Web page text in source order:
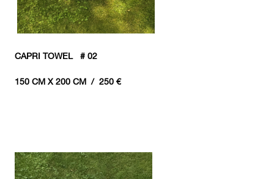
CAPRI TOWEL # 02
150 CM X 200 CM / 250 €